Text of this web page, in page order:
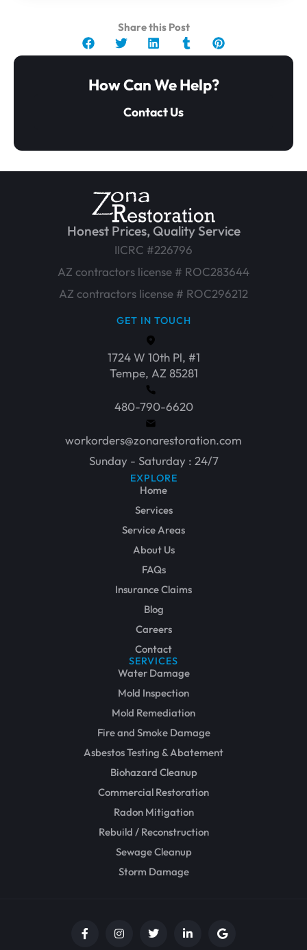
Share this Post
How Can We Help?
Contact Us
Honest Prices, Quality Service
IICRC #226796
AZ contractors license # ROC283644
AZ contractors license # ROC296212
GET IN TOUCH
1724 W 10th Pl, #1
Tempe, AZ 85281
480-790-6620
workorders@zonarestoration.com
Sunday - Saturday : 24/7
EXPLORE
Home
Services
Service Areas
About Us
FAQs
Insurance Claims
Blog
Careers
Contact
SERVICES
Water Damage
Mold Inspection
Mold Remediation
Fire and Smoke Damage
Asbestos Testing & Abatement
Biohazard Cleanup
Commercial Restoration
Radon Mitigation
Rebuild / Reconstruction
Sewage Cleanup
Storm Damage